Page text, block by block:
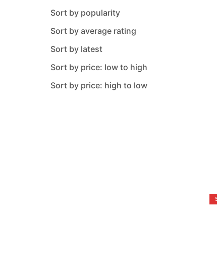
Luminarc
M-Design
Metaltex
Nehir
Neoklein
Sort by popularity
Sort by average rating
Sort by latest
Sort by price: low to high
Sort by price: high to low